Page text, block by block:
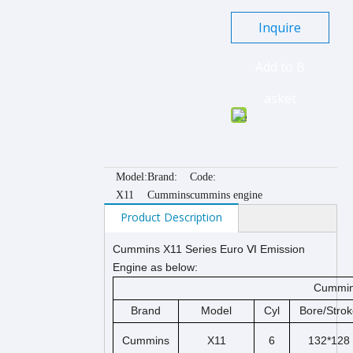
Inquire
Model:
X11
Brand:
Cummins
Code:
cummins engine
Product Description
Cummins X11 Series Euro Ⅵ Emission
Engine as below:
Brand
Model Cyl Bore/
Cummins X11 6 132*128